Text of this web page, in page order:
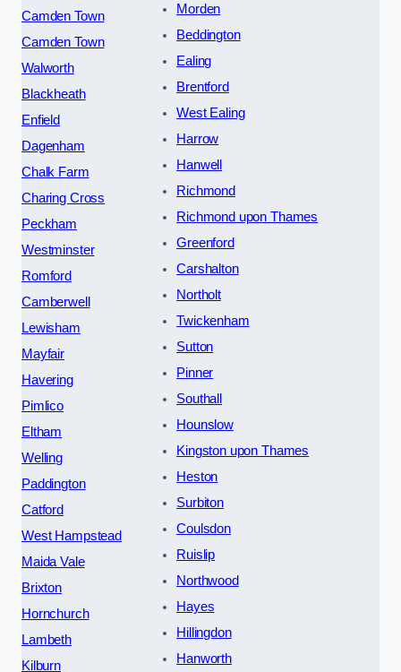
Camden Town
Camden Town
Walworth
Blackheath
Enfield
Dagenham
Chalk Farm
Charing Cross
Peckham
Westminster
Romford
Camberwell
Lewisham
Mayfair
Havering
Pimlico
Eltham
Welling
Paddington
Catford
West Hampstead
Maida Vale
Brixton
Hornchurch
Lambeth
Kilburn
Morden
Beddington
Ealing
Brentford
West Ealing
Harrow
Hanwell
Richmond
Richmond upon Thames
Greenford
Carshalton
Northolt
Twickenham
Sutton
Pinner
Southall
Hounslow
Kingston upon Thames
Heston
Surbiton
Coulsdon
Ruislip
Northwood
Hayes
Hillingdon
Hanworth